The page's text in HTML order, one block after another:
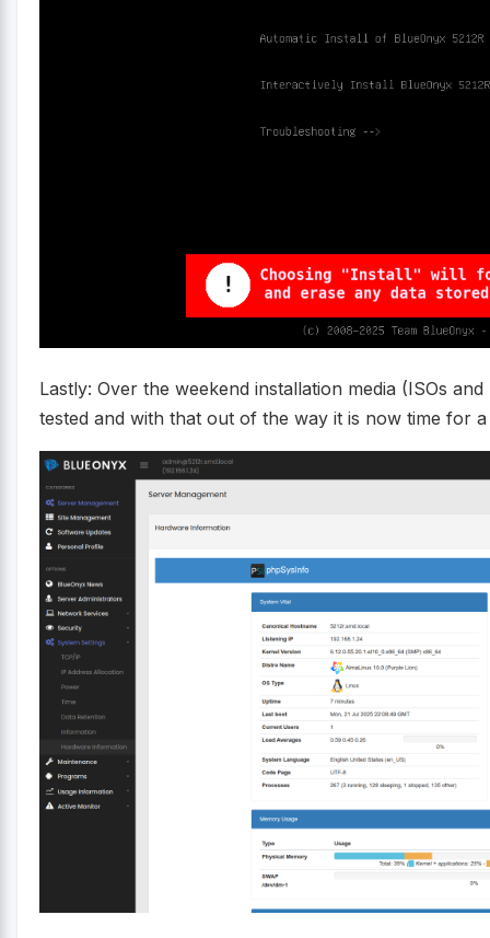
Lastly: Over the weekend installation media (ISOs
tested and with that out of the way it is now time for